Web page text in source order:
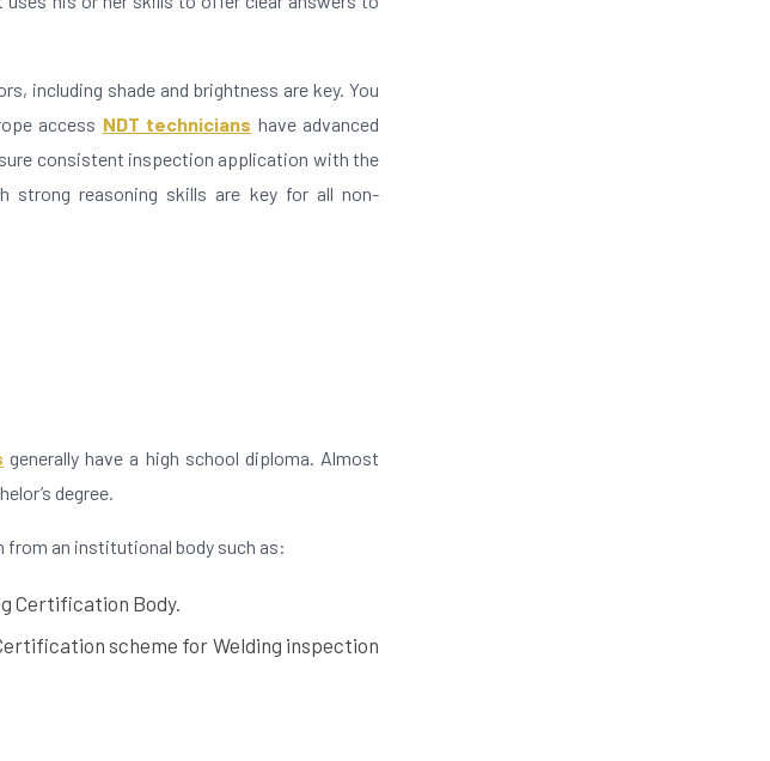
including shade and brightness are key. You
access NDT technicians have advanced
consistent inspection application with the
strong reasoning skills are key for all non-
generally have a high school diploma. Almost
degree.
an institutional body such as:
Certification Body.
scheme for Welding inspection